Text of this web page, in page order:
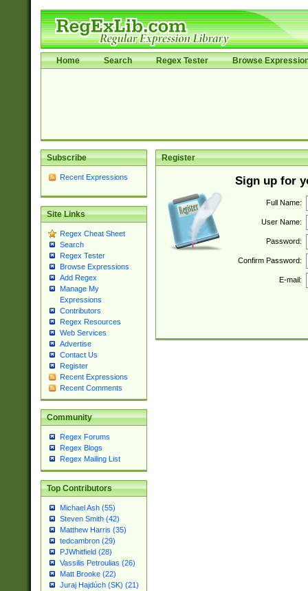
Home Search Regex Tester Browse
Subscribe
Recent Expressions
Site Links
Regex Cheat Sheet
Search
Regex Tester
Browse Expressions
Add Regex
Manage My
Expressions
Contributors
Regex Resources
Web Services
Advertise
Contact Us
Register
Recent Expressions
Recent Comments
Community
Regex Forums
Regex Blogs
Regex Mailing List
Top Contributors
Michael Ash (55)
Steven Smith (42)
Matthew Harris (35)
tedcambron (29)
PJWhitfield (28)
Vassilis Petroulias (26)
Matt Brooke (22)
Juraj Hajdúch (SK) (21)
Register
Sign up for
Full Name:
User Name:
Password:
Confirm Password:
E-mail: